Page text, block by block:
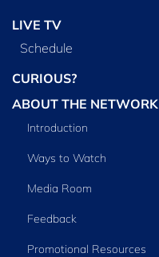
LIVE TV
Schedule
CURIOUS?
ABOUT THE NETWORK
Introduction
Ways to Watch
Media Room
Feedback
Promotional Resources